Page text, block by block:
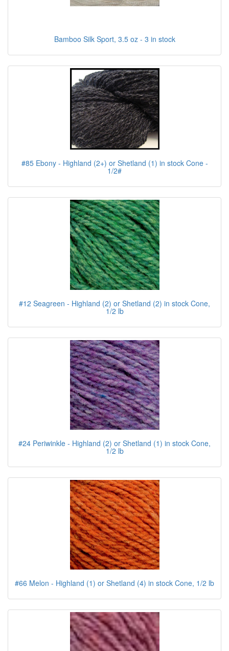
Bamboo Silk Sport, 3.5 oz - 3 in stock
#85 Ebony - Highland (2+) or Shetland (1) in stock Cone -
1/2#
#12 Seagreen - Highland (2) or Shetland (2) in stock Cone,
1/2 lb
#24 Periwinkle - Highland (2) or Shetland (1) in stock Cone,
1/2 lb
#66 Melon - Highland (1) or Shetland (4) in stock Cone, 1/2 lb